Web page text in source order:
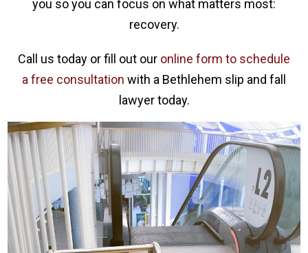
you so you can focus on what matters most:
recovery.
Call us today or fill out our online form to schedule
a free consultation with a Bethlehem slip and fall
lawyer today.